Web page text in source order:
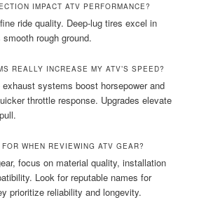
IMPACT ATV PERFORMANCE?
ride quality. Deep-lug tires excel in
rough ground.
REALLY INCREASE MY ATV’S SPEED?
systems boost horsepower and
throttle response. Upgrades elevate
WHEN REVIEWING ATV GEAR?
focus on material quality, installation
Look for reputable names for
prioritize reliability and longevity.